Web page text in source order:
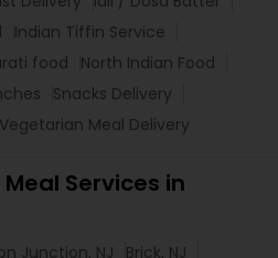
Indian Tiffin Service
food
North Indian Food
Snacks Delivery
Vegetarian Meal Delivery
Services in
Junction, NJ
Brick, NJ